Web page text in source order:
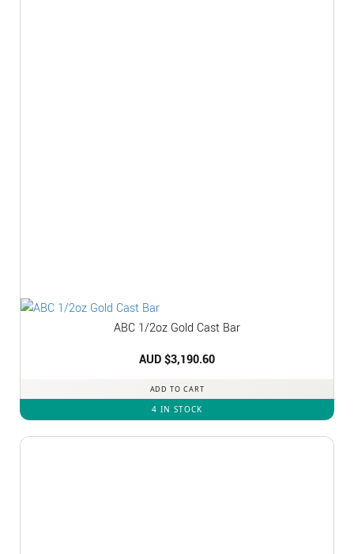
ABC 1/2oz Gold Cast Bar
AUD $3,190.60
ADD TO CART
4 IN STOCK